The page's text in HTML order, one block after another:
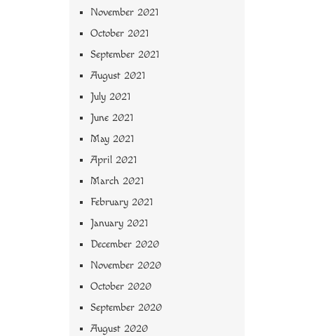
November 2021
October 2021
September 2021
August 2021
July 2021
June 2021
May 2021
April 2021
March 2021
February 2021
January 2021
December 2020
November 2020
October 2020
September 2020
August 2020